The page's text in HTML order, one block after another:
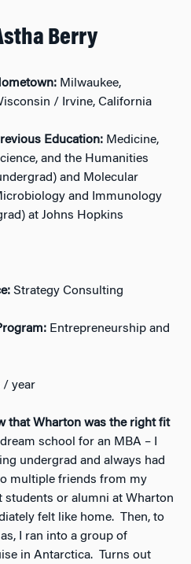
Berry
Milwaukee,
/ Irvine, California
Education: Medicine,
and the Humanities
and Molecular
and Immunology
at Johns Hopkins
Strategy Consulting
Entrepreneurship and
/ year
that Wharton was the right fit
school for an MBA – I
undergrad and always had
multiple friends from my
students or alumni at Wharton
felt like home. Then, to
I ran into a group of
in Antarctica. Turns out